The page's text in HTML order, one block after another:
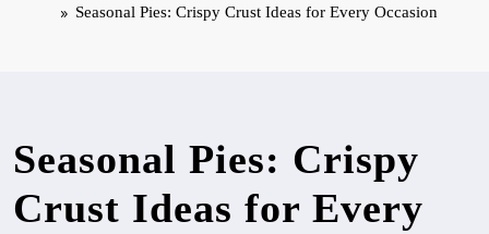
Seasonal Pies: Crispy Crust Ideas for Every Occasion
Seasonal Pies: Crispy
Crust Ideas for Every